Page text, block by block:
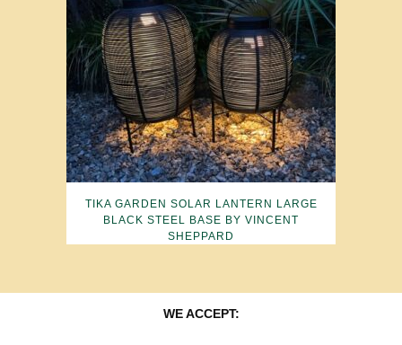
TIKA GARDEN SOLAR LANTERN LARGE
BLACK STEEL BASE BY VINCENT
SHEPPARD
WE ACCEPT: